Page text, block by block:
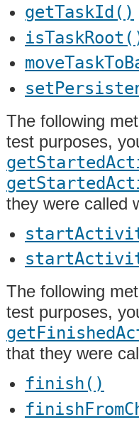
getTaskId()
The following
test purposes,
they were called
The following
test purposes,
that they were
finish()